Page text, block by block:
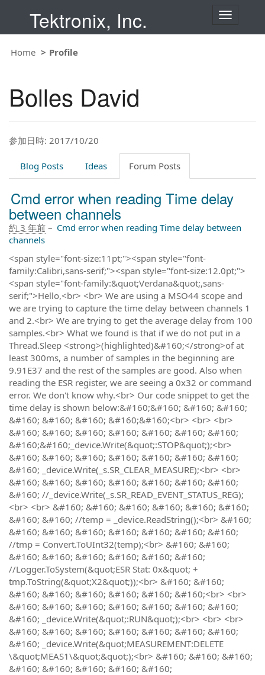
Tektronix, Inc.
T
g
Home Profile
Bolles David
参加日時: 2017/10/20
Blog Posts Ideas Forum Posts
Cmd error when reading Time delay
between channels
約 3 年前 – Cmd error when reading Time delay between
channels
<span style="font-size:11pt;"><span style="font-
family:Calibri,sans-serif;"><span style="font-size:12.0pt;">
<span style="font-family:&quot;Verdana&quot;,sans-
serif;">Hello,<br> <br> We are using a MSO44 scope and
we are trying to capture the time delay between channels 1
and 2.<br> We are trying to get the average delay from 100
samples.<br> What we found is that if we do not put in a
Thread.Sleep <strong>(highlighted)&#160;</strong>of at
least 300ms, a number of samples in the beginning are
9.91E37 and the rest of the samples are good. Also when
reading the ESR register, we are seeing a 0x32 or command
error. We don't know why.<br> Our code snippet to get the
time delay is shown below:&#160;&#160; &#160; &#160;
&#160; &#160; &#160; &#160;&#160;<br> <br> <br>
&#160; &#160; &#160; &#160; &#160; &#160; &#160;
&#160;&#160;_device.Write(&quot;:STOP&quot;);<br>
&#160; &#160; &#160; &#160; &#160; &#160; &#160;
&#160; _device.Write(_s.SR_CLEAR_MEASURE);<br> <br>
&#160; &#160; &#160; &#160; &#160; &#160; &#160;
&#160; //_device.Write(_s.SR_READ_EVENT_STATUS_REG);
<br> <br> &#160; &#160; &#160; &#160; &#160; &#160;
&#160; &#160; //temp = _device.ReadString();<br> &#160;
&#160; &#160; &#160; &#160; &#160; &#160; &#160;
//tmp = Convert.ToUInt32(temp);<br> &#160; &#160;
&#160; &#160; &#160; &#160; &#160; &#160;
//Logger.ToSystem(&quot;ESR Stat: 0x&quot; +
tmp.ToString(&quot;X2&quot;));<br> &#160; &#160;
&#160; &#160; &#160; &#160; &#160; &#160;<br> <br>
&#160; &#160; &#160; &#160; &#160; &#160; &#160;
&#160; _device.Write(&quot;:RUN&quot;);<br> <br> <br>
&#160; &#160; &#160; &#160; &#160; &#160; &#160;
&#160; _device.Write(&quot;MEASUREMENT:DELETE
\&quot;MEAS1\&quot;&quot;);<br> &#160; &#160; &#160;
&#160; &#160; &#160; &#160; &#160;